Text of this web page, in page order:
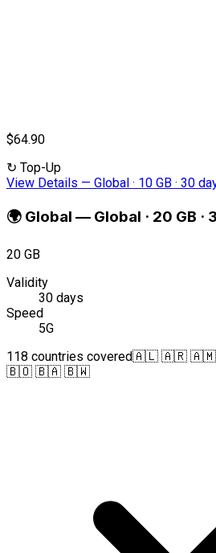
$64.90
↻ Top-Up
View Details — Global · 10 GB · 30
🌍 Global — Global · 20 GB ·
20 GB
Validity
30 days
Speed
5G
118 countries covered🇦🇱 🇦🇷
🇧🇴 🇧🇦 🇧🇼